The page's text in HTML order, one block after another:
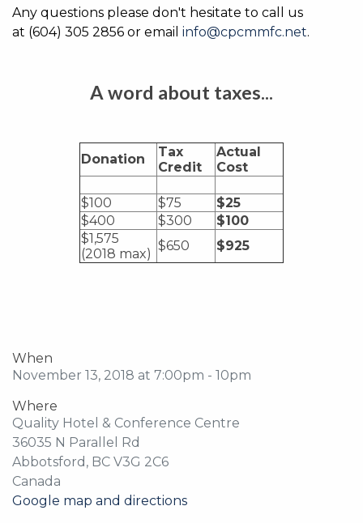
Any questions please don't hesitate to call us
at (604) 305 2856 or email info@cpcmmfc.net.
A word about taxes...
Donation
Tax
Credit
Actual
Cost
$100 $75
$25
$400
$300
$100
$1,575
(2018 max)
$650 $925
When
November 13, 2018 at 7:00pm - 10pm
Where
Quality Hotel & Conference Centre
36035 N Parallel Rd
Abbotsford, BC V3G 2C6
Canada
Google map and directions